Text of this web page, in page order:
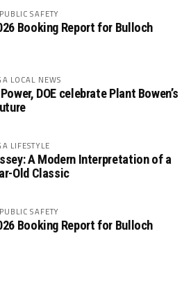
SAFETY
Booking Report for Bulloch
LOCAL NEWS
DOE celebrate Plant Bowen’s
LIFESTYLE
A Modern Interpretation of a
Old Classic
SAFETY
Booking Report for Bulloch